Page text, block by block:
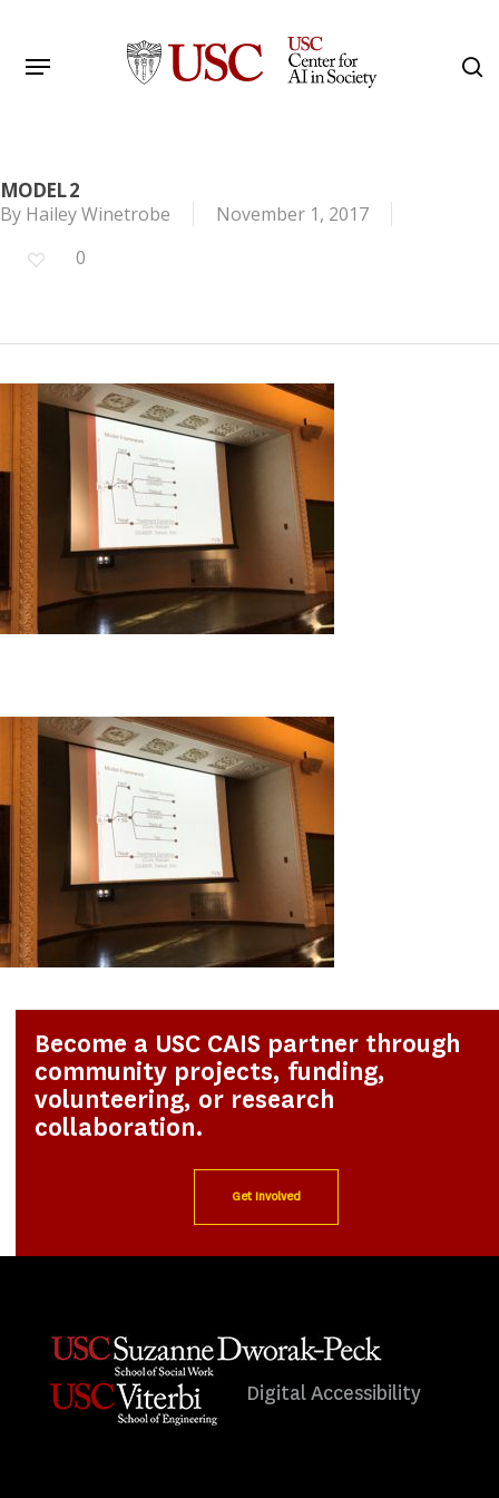
main
Menu
MODEL 2
By Hailey Winetrobe
November 1, 2017
0
Become a USC CAIS partner through
community projects, funding,
volunteering, or research
collaboration.
Get Involved
Digital Accessibility